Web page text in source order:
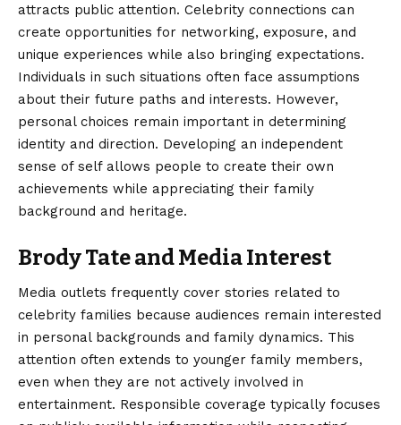
attracts public attention. Celebrity connections can
create opportunities for networking, exposure, and
unique experiences while also bringing expectations.
Individuals in such situations often face assumptions
about their future paths and interests. However,
personal choices remain important in determining
identity and direction. Developing an independent
sense of self allows people to create their own
achievements while appreciating their family
background and heritage.
Brody Tate and Media Interest
Media outlets frequently cover stories related to
celebrity families because audiences remain interested
in personal backgrounds and family dynamics. This
attention often extends to younger family members,
even when they are not actively involved in
entertainment. Responsible coverage typically focuses